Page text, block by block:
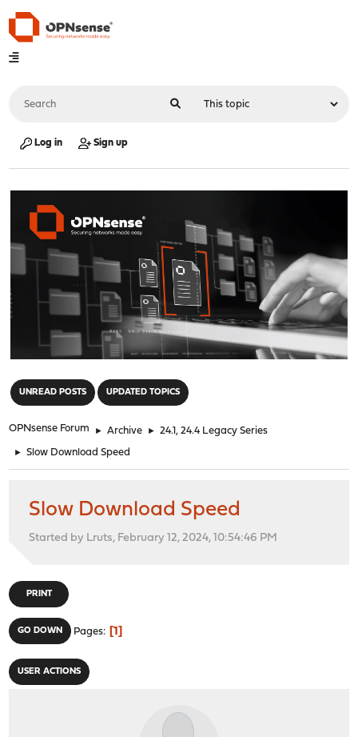
Log in Sign up
UNREAD POSTS UPDATED TOPICS
OPNsense Forum ► Archive ► 24.1, 24.4 Legacy Series
► Slow Download Speed
Slow Download Speed
Started by Lruts, February 12, 2024, 10:54:46 PM
PRINT
GO DOWN Pages 1
USER ACTIONS